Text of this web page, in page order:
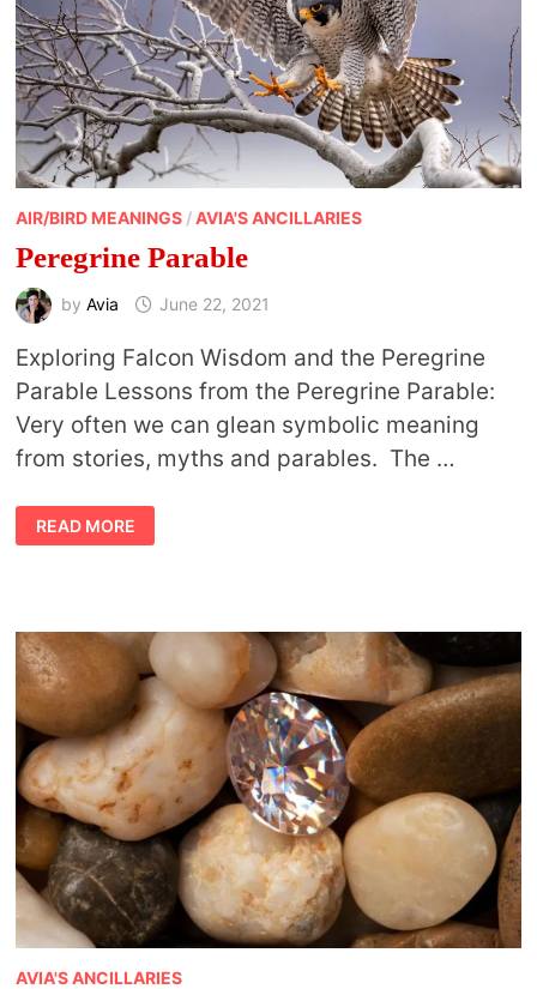
AIR/BIRD MEANINGS/AVIA'S ANCILLARIES
Peregrine Parable
by Avia June 22, 2021
Exploring Falcon Wisdom and the Peregrine
Parable Lessons from the Peregrine Parable:
Very often we can glean symbolic meaning
from stories, myths and parables. The …
PEREGRINE
PARABLE
READ MORE
AVIA'S ANCILLARIES